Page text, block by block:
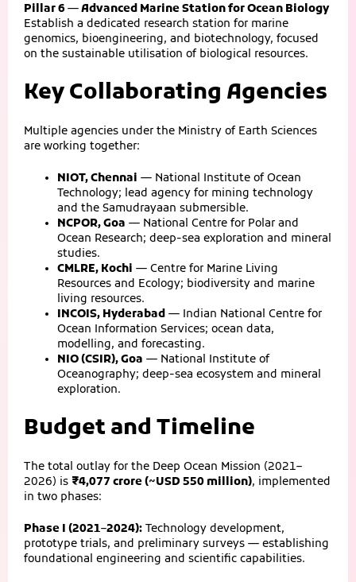
Pillar 6 — Advanced Marine Station for Ocean Biology
Establish a dedicated research station for marine
genomics, bioengineering, and biotechnology, focused
on the sustainable utilisation of biological resources.
Key Collaborating Agencies
Multiple agencies under the Ministry of Earth Sciences
are working together:
NIOT, Chennai — National Institute of Ocean
Technology; lead agency for mining technology
and the Samudrayaan submersible.
NCPOR, Goa — National Centre for Polar and
Ocean Research; deep-sea exploration and mineral
studies.
CMLRE, Kochi — Centre for Marine Living
Resources and Ecology; biodiversity and marine
living resources.
INCOIS, Hyderabad — Indian National Centre for
Ocean Information Services; ocean data,
modelling, and forecasting.
NIO (CSIR), Goa — National Institute of
Oceanography; deep-sea ecosystem and mineral
exploration.
Budget and Timeline
The total outlay for the Deep Ocean Mission (2021–
2026) is ₹4,077 crore (~USD 550 million), implemented
in two phases:
Phase I (2021–2024): Technology development,
prototype trials, and preliminary surveys — establishing
foundational engineering and scientific capabilities.